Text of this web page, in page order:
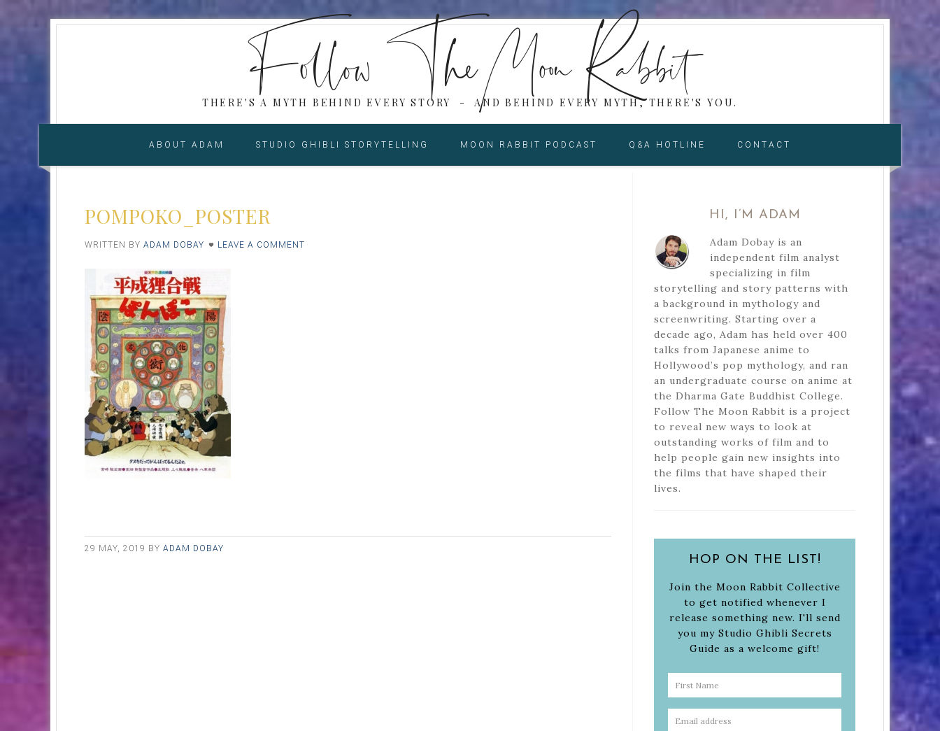
Follow The Moon Rabbit
THERE'S A MYTH BEHIND EVERY STORY - AND BEHIND EVERY MYTH, THERE'S YOU.
ABOUT ADAM STUDIO GHIBLI STORYTELLING MOON RABBIT PODCAST Q&A HOTLINE CONTACT
POMPOKO_POSTER
WRITTEN BY ADAM DOBAY LEAVE A COMMENT
29 MAY, 2019 BY ADAM DOBAY
HI, I’M ADAM
Adam Dobay is an
independent film analyst
specializing in film
storytelling and story patterns with
a background in mythology and
screenwriting. Starting over a
decade ago, Adam has held over 400
talks from Japanese anime to
Hollywood’s pop mythology, and ran
an undergraduate course on anime at
the Dharma Gate Buddhist College.
Follow The Moon Rabbit is a project
to reveal new ways to look at
outstanding works of film and to
help people gain new insights into
the films that have shaped their
lives.
HOP ON THE LIST!
Join the Moon Rabbit Collective
to get notified whenever I
release something new. I'll send
you my Studio Ghibli Secrets
Guide as a welcome gift!